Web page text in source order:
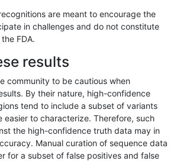
C16_PLUS
C16_PLUS
C16_PLUS
C16_PLUS
are meant to encourage the
in challenges and do not constitute
FDA.
results
community to be cautious when
By their nature, high-confidence
tend to include a subset of variants
easier to characterize. Therefore, such
the high-confidence truth data may in
Manual curation of sequence data
for a subset of false positives and false